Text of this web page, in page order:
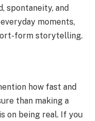
spontaneity, and
moments,
form storytelling.
how fast and
than making a
on being real. If you